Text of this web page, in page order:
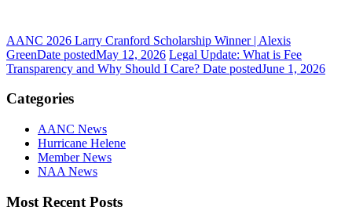
AANC 2026 Larry Cranford Scholarship Winner | Alexis
GreenDate postedMay 12, 2026 Legal Update: What is Fee
Transparency and Why Should I Care? Date postedJune 1, 2026
Categories
AANC News
Hurricane Helene
Member News
NAA News
Most Recent Posts